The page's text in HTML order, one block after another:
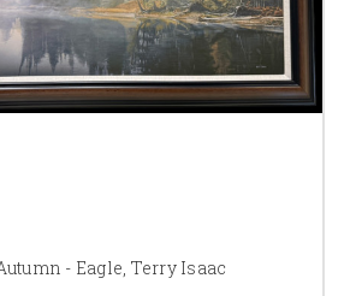
- Eagle, Terry Isaac